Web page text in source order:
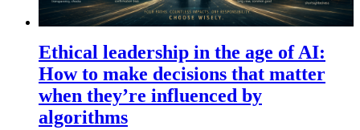
Ethical leadership in the age of AI:
How to make decisions that matter
when they’re influenced by
algorithms